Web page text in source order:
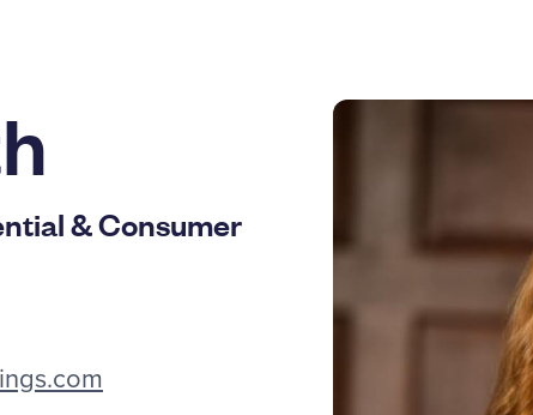
& Consumer